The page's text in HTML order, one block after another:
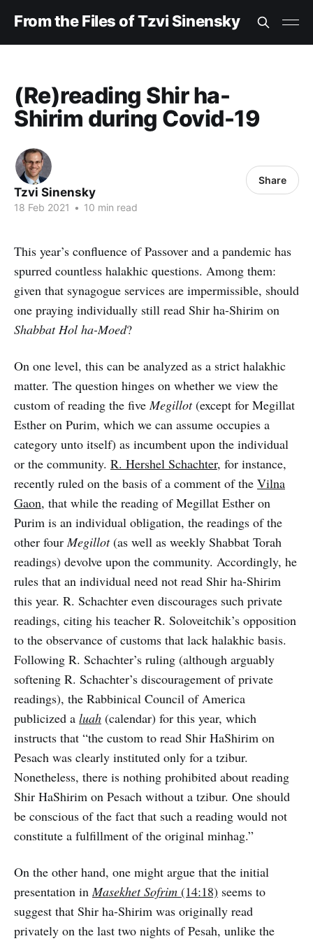
From the Files of Tzvi Sinensky
(Re)reading Shir ha-
Shirim during Covid-19
Tzvi Sinensky
18 Feb 2021 • 10 min read
Share
This year’s confluence of Passover and a pandemic has
spurred countless halakhic questions. Among them:
given that synagogue services are impermissible, should
one praying individually still read Shir ha-Shirim on
Shabbat Hol ha-Moed?
On one level, this can be analyzed as a strict halakhic
matter. The question hinges on whether we view the
custom of reading the fiveMegillot(except for Megillat
Esther on Purim, which we can assume occupies a
category unto itself) as incumbent upon the individual
or the community. R. Hershel Schachter, for instance,
recently ruled on the basis of a comment of the Vilna
Gaon, that while the reading of Megillat Esther on
Purim is an individual obligation, the readings of the
other fourMegillot(as well as weekly Shabbat Torah
readings) devolve upon the community. Accordingly, he
rules that an individual need not read Shir ha-Shirim
this year. R. Schachter even discourages such private
readings, citing his teacher R. Soloveitchik’s opposition
to the observance of customs that lack halakhic basis.
Following R. Schachter’s ruling (although arguably
softening R. Schachter’s discouragement of private
readings), the Rabbinical Council of America
publicized a luah (calendar) for this year, which
instructs that “the custom to read Shir HaShirim on
Pesach was clearly instituted only for a tzibur.
Nonetheless, there is nothing prohibited about reading
Shir HaShirim on Pesach without a tzibur. One should
be conscious of the fact that such a reading would not
constitute a fulfillment of the original minhag.”
On the other hand, one might argue that the initial
presentation inMasekhet Sofrim (14:18) seems to
suggest that Shir ha-Shirim was originally read
privately on the last two nights of Pesah, unlike the